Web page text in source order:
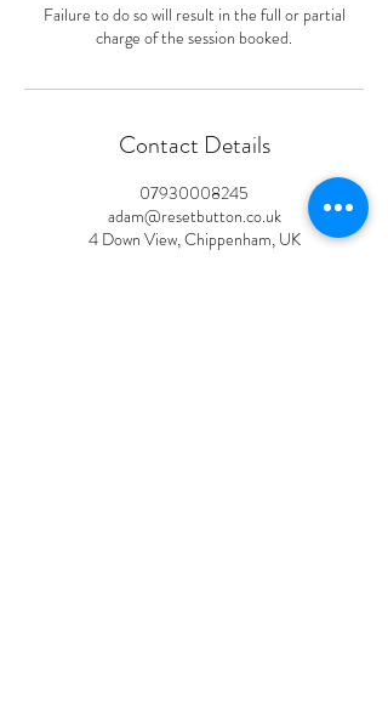
Failure to do so will result in the full or partial
charge of the session booked.
Contact Details
07930008245
adam@resetbutton.co.uk
4 Down View, Chippenham, UK